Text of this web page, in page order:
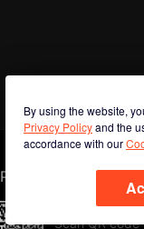
By using the website,
Privacy Policyand the
accordance with our
Phone
Scan QR